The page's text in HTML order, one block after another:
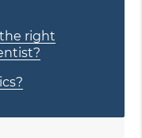
right